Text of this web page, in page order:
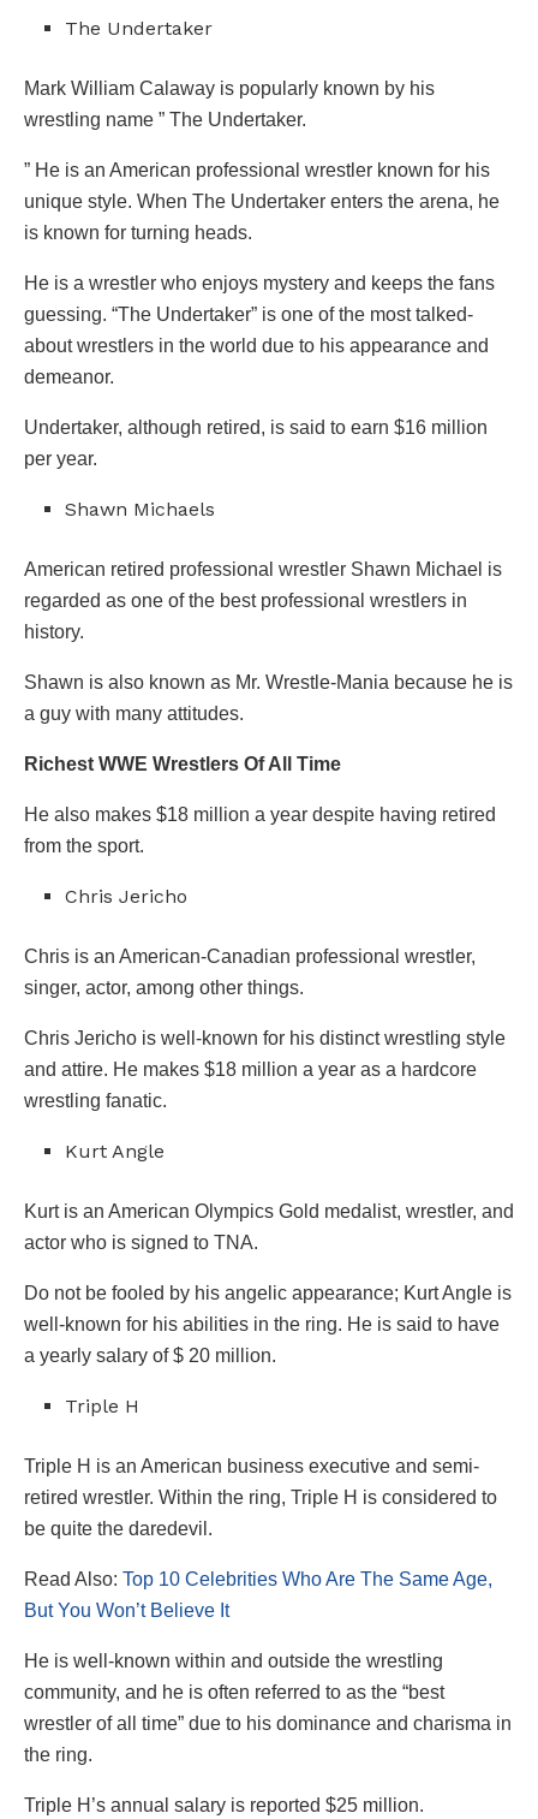
The Undertaker
Mark William Calaway is popularly known by his
wrestling name ” The Undertaker.
” He is an American professional wrestler known for his
unique style. When The Undertaker enters the arena, he
is known for turning heads.
He is a wrestler who enjoys mystery and keeps the fans
guessing. “The Undertaker” is one of the most talked-
about wrestlers in the world due to his appearance and
demeanor.
Undertaker, although retired, is said to earn $16 million
per year.
Shawn Michaels
American retired professional wrestler Shawn Michael is
regarded as one of the best professional wrestlers in
history.
Shawn is also known as Mr. Wrestle-Mania because he is
a guy with many attitudes.
Richest WWE Wrestlers Of All Time
He also makes $18 million a year despite having retired
from the sport.
Chris Jericho
Chris is an American-Canadian professional wrestler,
singer, actor, among other things.
Chris Jericho is well-known for his distinct wrestling style
and attire. He makes $18 million a year as a hardcore
wrestling fanatic.
Kurt Angle
Kurt is an American Olympics Gold medalist, wrestler, and
actor who is signed to TNA.
Do not be fooled by his angelic appearance; Kurt Angle is
well-known for his abilities in the ring. He is said to have
a yearly salary of $ 20 million.
Triple H
Triple H is an American business executive and semi-
retired wrestler. Within the ring, Triple H is considered to
be quite the daredevil.
Read Also: Top 10 Celebrities Who Are The Same Age,
But You Won’t Believe It
He is well-known within and outside the wrestling
community, and he is often referred to as the “best
wrestler of all time” due to his dominance and charisma in
the ring.
Triple H’s annual salary is reported $25 million.